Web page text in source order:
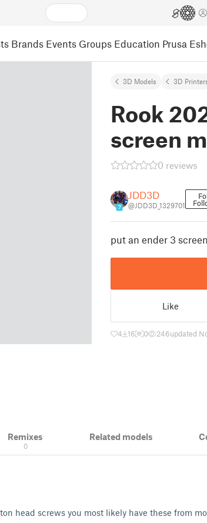
Brands Events Groups Education Prusa
3D Models 3D
Rook
screen
0 reviews
7
JDD3D
@JDD3D_1329701
put an ender 3
Like
4 16 0 246updated
Remixes
0
Related models
head screws you most likely have these from